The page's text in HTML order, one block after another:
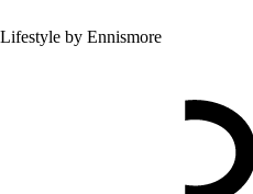
Lifestyle by Ennismore